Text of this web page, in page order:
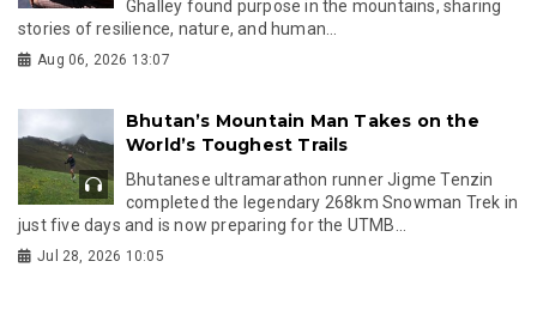
Ghalley found purpose in the mountains, sharing
stories of resilience, nature, and human...
Aug 06, 2026 13:07
Bhutan’s Mountain Man Takes on the
World’s Toughest Trails
Bhutanese ultramarathon runner Jigme Tenzin
completed the legendary 268km Snowman Trek in
just five days and is now preparing for the UTMB...
Jul 28, 2026 10:05